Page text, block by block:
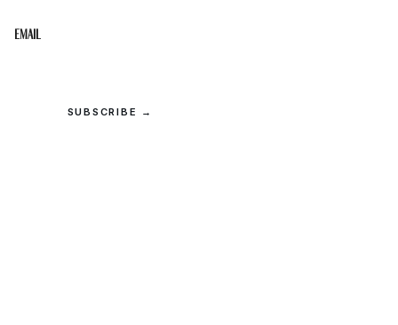
Email
SUBSCRIBE →